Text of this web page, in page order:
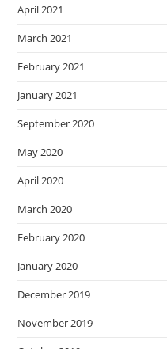
April 2021
March 2021
February 2021
January 2021
September 2020
May 2020
April 2020
March 2020
February 2020
January 2020
December 2019
November 2019